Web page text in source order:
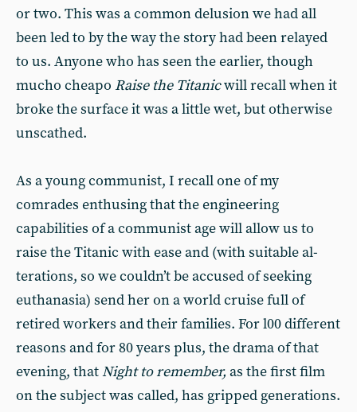
or two. This was a common delusion we had all
been led to by the way the story had been relayed
to us. Anyone who has seen the earlier, though
mucho cheapo Raise the Titanicwill recall when it
broke the surface it was a little wet, but otherwise
unscathed.
As a young communist, I recall one of my
comrades enthusing that the engineering
capabilities of a commu­nist age will allow us to
raise the Titanic with ease and (with suitable al­
terations, so we couldn’t be accused of seeking
euthanasia) send her on a world cruise full of
retired workers and their families. For l00 different
rea­sons and for 80 years plus, the drama of that
evening, thatNight to remem­ber, as the first film
on the subject was called, has gripped generations.